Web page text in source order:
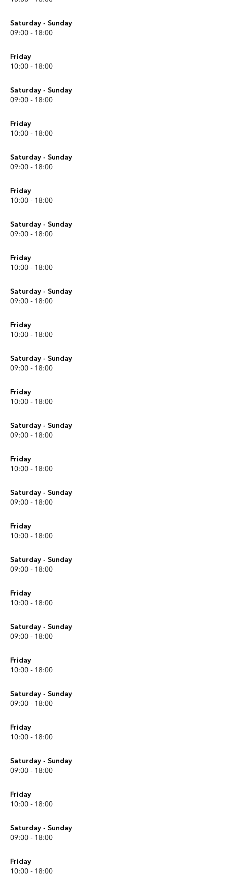
Saturday - Sunday
09:00 - 18:00
Friday
10:00 - 18:00
Saturday - Sunday
09:00 - 18:00
Friday
10:00 - 18:00
Saturday - Sunday
09:00 - 18:00
Friday
10:00 - 18:00
Saturday - Sunday
09:00 - 18:00
Friday
10:00 - 18:00
Saturday - Sunday
09:00 - 18:00
Friday
10:00 - 18:00
Saturday - Sunday
09:00 - 18:00
Friday
10:00 - 18:00
Saturday - Sunday
09:00 - 18:00
Friday
10:00 - 18:00
Saturday - Sunday
09:00 - 18:00
Friday
10:00 - 18:00
Saturday - Sunday
09:00 - 18:00
Friday
10:00 - 18:00
Saturday - Sunday
09:00 - 18:00
Friday
10:00 - 18:00
Saturday - Sunday
09:00 - 18:00
Friday
10:00 - 18:00
Saturday - Sunday
09:00 - 18:00
Friday
10:00 - 18:00
Saturday - Sunday
09:00 - 18:00
Friday
10:00 - 18:00